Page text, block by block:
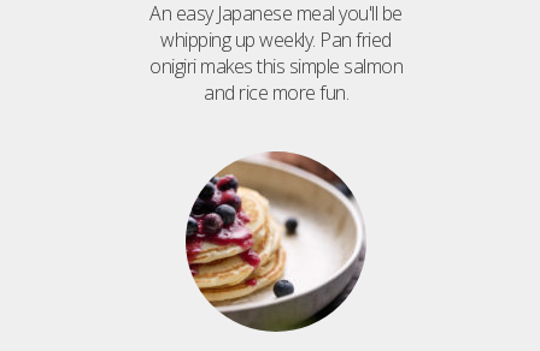
An easy Japanese meal you'll be
whipping up weekly. Pan fried
onigiri makes this simple salmon
and rice more fun.